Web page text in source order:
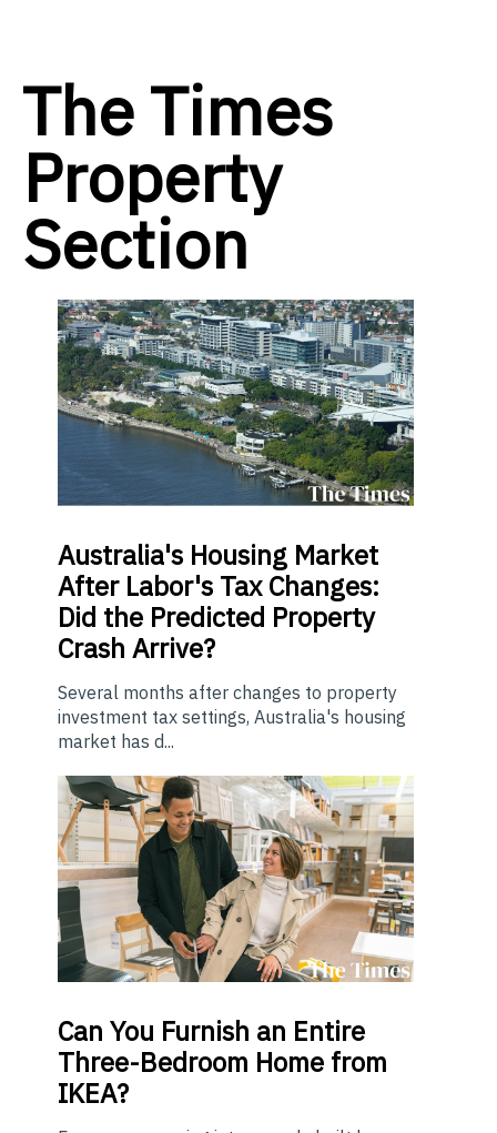
The Times
Property
Section
Australia's Housing Market
After Labor's Tax Changes:
Did the Predicted Property
Crash Arrive?
Several months after changes to property
investment tax settings, Australia's housing
market has d...
Can You Furnish an Entire
Three-Bedroom Home from
IKEA?